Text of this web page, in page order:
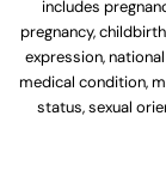
includes
pregnancy,
expression,
medical condition,
status, sexual